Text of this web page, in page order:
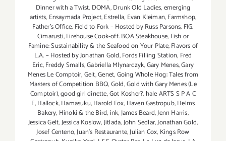
Dinner with a Twist, DOMA,Drunk Old Ladies,emerging
artists, Ensaymada Project,Estrella, Evan Kleiman,Farmshop,
Father's Office, Field to Fork – Hosted by Russ Parsons, FIG.
Cimarusti,Firehouse Cook-off. BOA Steakhouse, Fish or
Famine: Sustainability & the Seafood on Your Plate,Flavors of
L.A. – Hosted by Jonathan Gold,Fords Filling Station, Fred
Eric,Freddy Smalls,Gabriella Mlynarczyk,Gary Menes,Gary
Menes Le Comptoir,Gelt,Genet,Going Whole Hog: Tales from
Masters of Competition BBQ,Gold,Gold with Gary Menes (Le
Comptoir),good girl dinette,Got Kosher?, hale ARTS S P A C
E,Hallock,Hamasuku,Harold Fox, Haven Gastropub,Helms
Bakery, Hinoki & the Bird,ink,James Beard,Jenn Harris,
Jessica Gelt,Jessica Koslow,Jitlada,John Sedlar,Jonathan Gold,
Josef Centeno,Juan's Restaurante,Julian Cox, Kings Row